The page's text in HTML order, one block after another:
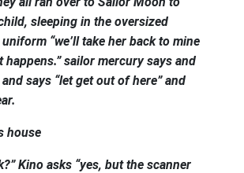
sleeping in the oversized
“we’ll take her back to mine
happens.” sailor mercury says and
says “let get out of here” and
house
Kino asks “yes, but the scanner